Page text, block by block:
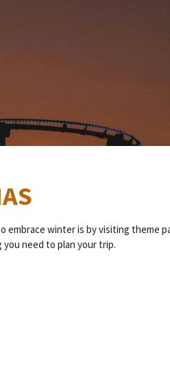
embrace winter is by visiting theme
need to plan your trip.